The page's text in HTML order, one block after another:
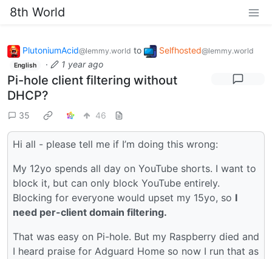
8th World
PlutoniumAcid@lemmy.world to Selfhosted@lemmy.world
English · 1 year ago
Pi-hole client filtering without
DHCP?
35 46
Hi all - please tell me if I’m doing this wrong:
My 12yo spends all day on YouTube shorts. I want to
block it, but can only block YouTube entirely.
Blocking for everyone would upset my 15yo, so I
need per-client domain filtering.
That was easy on Pi-hole. But my Raspberry died and
I heard praise for Adguard Home so now I run that as